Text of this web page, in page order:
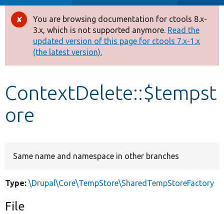
Drupal 8+
Other projects
Develop for Drupal
Error
message
You are browsing documentation for ctools 8.x-
3.x, which is not supported anymore. Read the
updated version of this page for ctools 7.x-1.x
(the latest version).
ContextDelete::$tempst
ore
Same name and namespace in other branches
Type: \Drupal\Core\TempStore\SharedTempStoreFactory
File